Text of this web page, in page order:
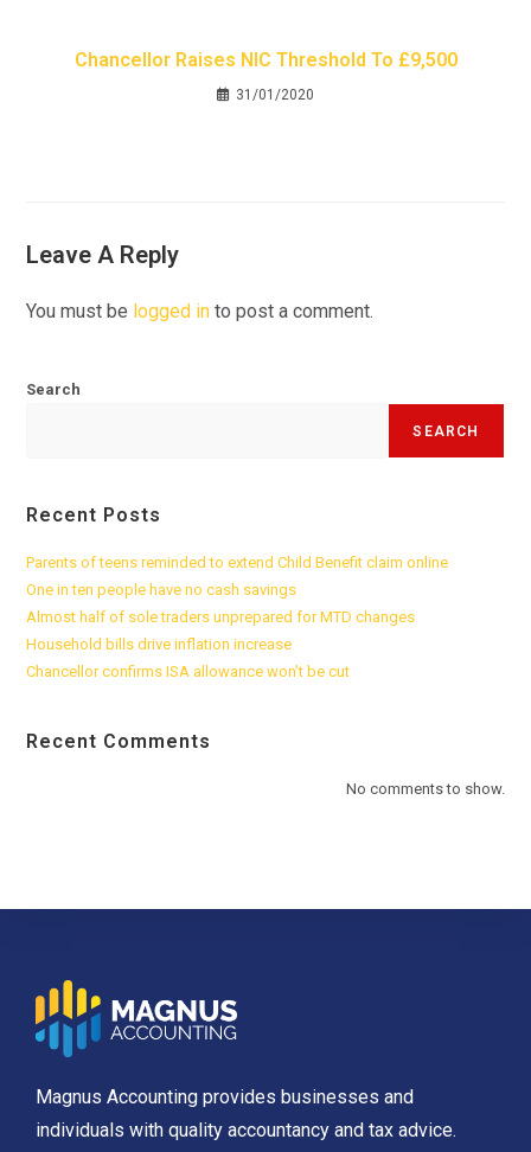
Chancellor Raises NIC Threshold To £9,500
31/01/2020
Leave A Reply
You must be logged in to post a comment.
Search
SEARCH
Recent Posts
Parents of teens reminded to extend Child Benefit claim online
One in ten people have no cash savings
Almost half of sole traders unprepared for MTD changes
Household bills drive inflation increase
Chancellor confirms ISA allowance won’t be cut
Recent Comments
No comments to show.
Magnus Accounting provides businesses and
individuals with quality accountancy and tax advice.